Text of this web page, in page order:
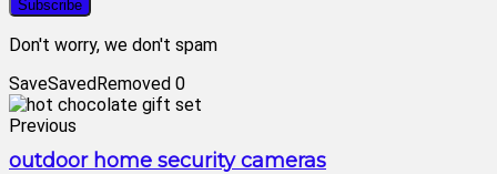
Don't worry, we don't spam
SaveSavedRemoved 0
Previous
outdoor home security cameras